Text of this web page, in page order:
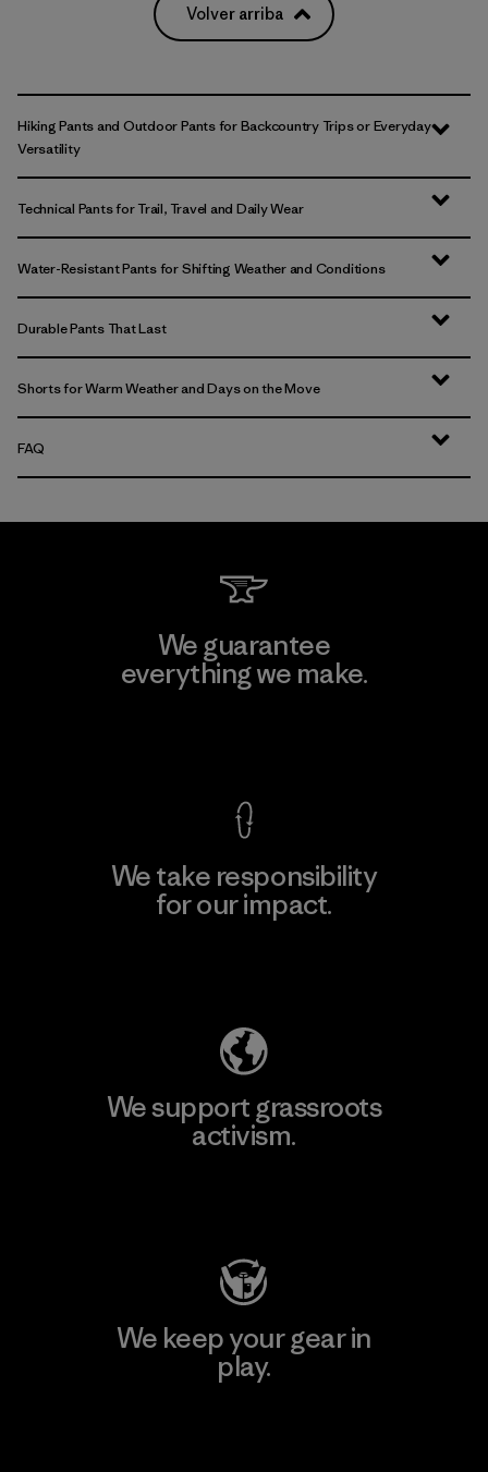
Volver arriba
Hiking Pants and Outdoor Pants for Backcountry Trips or Everyday
Versatility
Technical Pants for Trail, Travel and Daily Wear
Water-Resistant Pants for Shifting Weather and Conditions
Durable Pants That Last
Shorts for Warm Weather and Days on the Move
FAQ
We guarantee
everything we make.
We take responsibility
for our impact.
We support grassroots
activism.
We keep your gear in
play.